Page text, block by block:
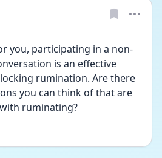
you, participating in a non-
is an effective
rumination. Are there
you can think of that are
ruminating?